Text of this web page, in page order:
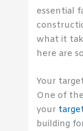
essential
what it
here are
Your
One of
your
building